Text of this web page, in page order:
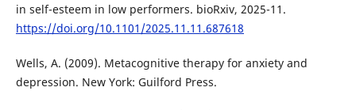
in self-esteem in low performers. bioRxiv, 2025-11.
https://doi.org/10.1101/2025.11.11.687618
Wells, A. (2009). Metacognitive therapy for anxiety and
depression. New York: Guilford Press.